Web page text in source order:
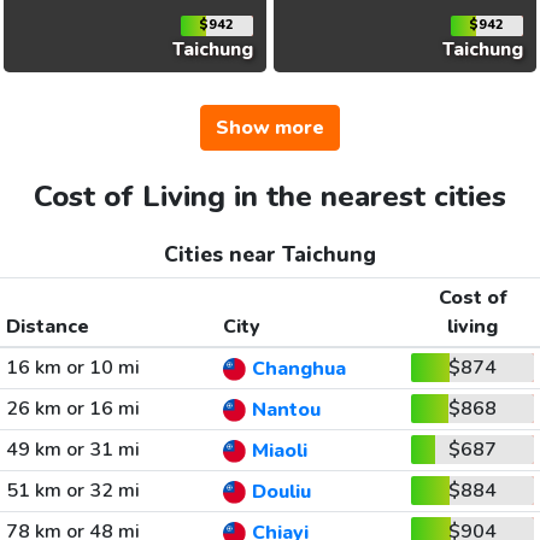
$942
Taichung
$942
Taichung
Show more
Cost of Living in the nearest cities
Cities near Taichung
Distance City
Cost of
living
16 km or 10 mi
Changhua
$874
26 km or 16 mi
Nantou
$868
49 km or 31 mi
Miaoli
$687
51 km or 32 mi
Douliu
$884
78 km or 48 mi
Chiayi $904